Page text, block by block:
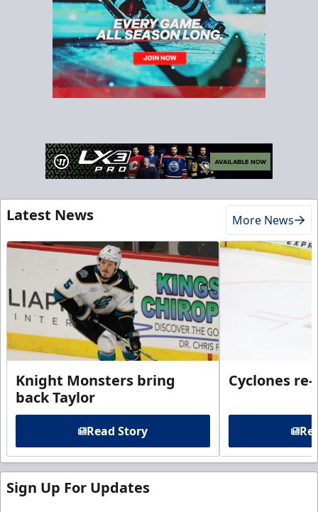
Latest News More News
Knight Monsters bring
back Taylor
Read Story
Cyclones
Sign Up For Updates